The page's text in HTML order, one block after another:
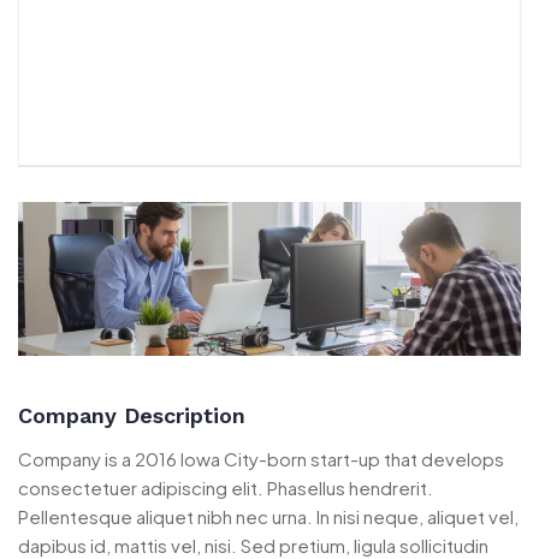
Company Description
Company is a 2016 Iowa City-born start-up that develops
consectetuer adipiscing elit. Phasellus hendrerit.
Pellentesque aliquet nibh nec urna. In nisi neque, aliquet vel,
dapibus id, mattis vel, nisi. Sed pretium, ligula sollicitudin